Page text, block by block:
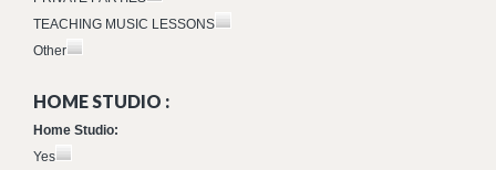
TEACHING MUSIC LESSONS
Other
HOME STUDIO :
Home Studio:
Yes